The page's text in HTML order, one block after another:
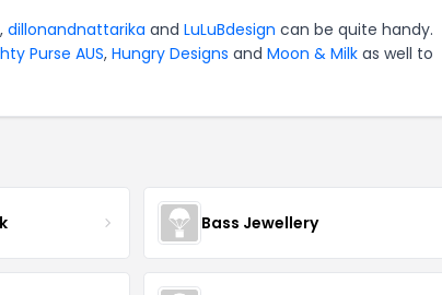
, dillonandnattarika and LuLuBdesign can be quite handy.
Purse AUS, Hungry Designs and Moon & Milk as well to
Bass Jewellery